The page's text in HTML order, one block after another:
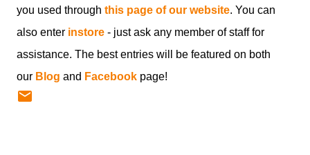
you used through this page of our website. You can
also enter instore - just ask any member of staff for
assistance. The best entries will be featured on both
our Blog and Facebook page!